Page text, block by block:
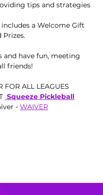
tips and strategies
a Welcome Gift
Prizes.
and have fun, meeting
friends!
FOR ALL LEAGUES
Squeeze Pickleball
- WAIVER